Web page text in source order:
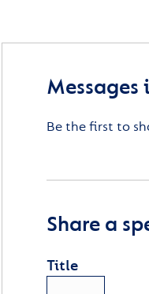
Be the first to
Share a
Title